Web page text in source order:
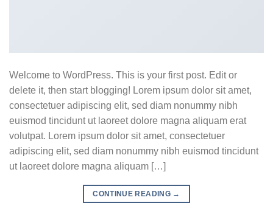
Welcome to WordPress. This is your first post. Edit or
delete it, then start blogging! Lorem ipsum dolor sit amet,
consectetuer adipiscing elit, sed diam nonummy nibh
euismod tincidunt ut laoreet dolore magna aliquam erat
volutpat. Lorem ipsum dolor sit amet, consectetuer
adipiscing elit, sed diam nonummy nibh euismod tincidunt
ut laoreet dolore magna aliquam […]
CONTINUE READING →